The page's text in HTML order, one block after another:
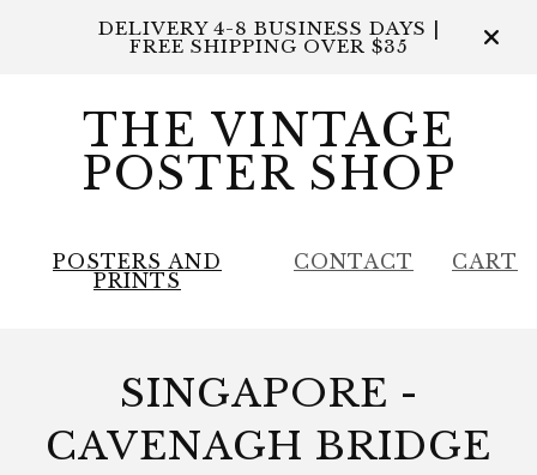
DELIVERY 4-8 BUSINESS DAYS |
FREE SHIPPING OVER $35
THE VINTAGE
POSTER SHOP
POSTERS AND
PRINTS
CONTACT CART
SINGAPORE -
CAVENAGH BRIDGE